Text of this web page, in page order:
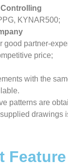
KYNAR500;
good partner-
price;
with the
patterns are
drawings
Feature